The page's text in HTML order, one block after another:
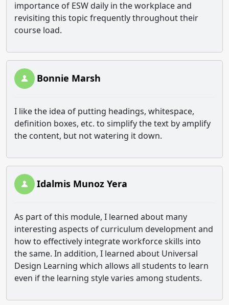
importance of ESW daily in the workplace and
revisiting this topic frequently throughout their
course load.
Bonnie Marsh
I like the idea of putting headings, whitespace,
definition boxes, etc. to simplify the text by amplify
the content, but not watering it down.
Idalmis Munoz Yera
As part of this module, I learned about many
interesting aspects of curriculum development and
how to effectively integrate workforce skills into
the same. In addition, I learned about Universal
Design Learning which allows all students to learn
even if the learning style varies among students.